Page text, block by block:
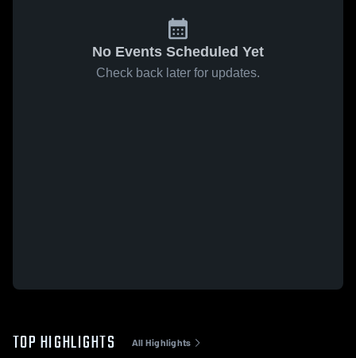
No Events Scheduled Yet
Check back later for updates.
TOP HIGHLIGHTS All Highlights